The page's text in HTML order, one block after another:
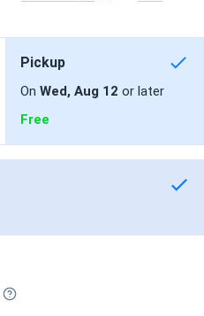
Pickup
On Wed, Aug 12 or later
Free